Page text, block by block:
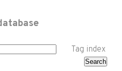
Tag index